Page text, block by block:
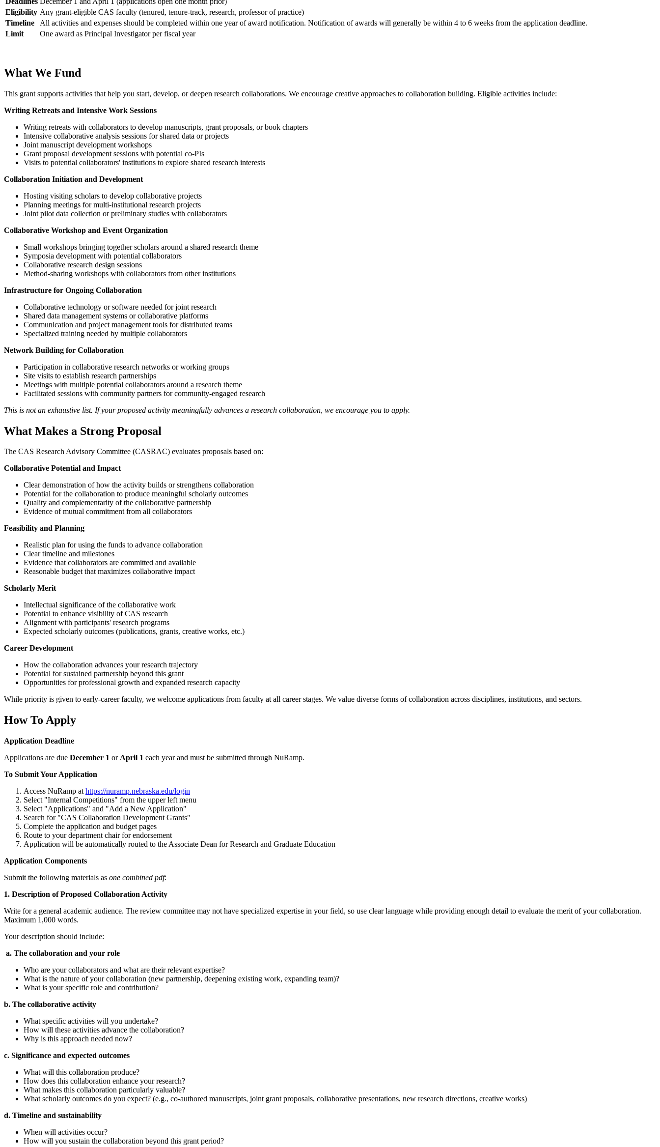
Eligibility Any grant-eligible CAS faculty (tenured, tenure-track, research, professor of practice)
Timeline
All activities and expenses should be completed within one year of award notification. Notification of awards will generally be within 4 to 6 weeks from the application deadline.
Limit
One award as Principal Investigator per fiscal year
What We Fund
This grant supports activities that help you start, develop, or deepen research collaborations. We encourage creative approaches to collaboration building. Eligible activities include:
Writing Retreats and Intensive Work Sessions
Writing retreats with collaborators to develop manuscripts, grant proposals, or book chapters
Intensive collaborative analysis sessions for shared data or projects
Joint manuscript development workshops
Grant proposal development sessions with potential co-PIs
Visits to potential collaborators' institutions to explore shared research interests
Collaboration Initiation and Development
Hosting visiting scholars to develop collaborative projects
Planning meetings for multi-institutional research projects
Joint pilot data collection or preliminary studies with collaborators
Collaborative Workshop and Event Organization
Small workshops bringing together scholars around a shared research theme
Symposia development with potential collaborators
Collaborative research design sessions
Method-sharing workshops with collaborators from other institutions
Infrastructure for Ongoing Collaboration
Collaborative technology or software needed for joint research
Shared data management systems or collaborative platforms
Communication and project management tools for distributed teams
Specialized training needed by multiple collaborators
Network Building for Collaboration
Participation in collaborative research networks or working groups
Site visits to establish research partnerships
Meetings with multiple potential collaborators around a research theme
Facilitated sessions with community partners for community-engaged research
This is not an exhaustive list. If your proposed activity meaningfully advances a research collaboration, we encourage you to apply.
What Makes a Strong Proposal
The CAS Research Advisory Committee (CASRAC) evaluates proposals based on:
Collaborative Potential and Impact
Clear demonstration of how the activity builds or strengthens collaboration
Potential for the collaboration to produce meaningful scholarly outcomes
Quality and complementarity of the collaborative partnership
Evidence of mutual commitment from all collaborators
Feasibility and Planning
Realistic plan for using the funds to advance collaboration
Clear timeline and milestones
Evidence that collaborators are committed and available
Reasonable budget that maximizes collaborative impact
Scholarly Merit
Intellectual significance of the collaborative work
Potential to enhance visibility of CAS research
Alignment with participants' research programs
Expected scholarly outcomes (publications, grants, creative works, etc.)
Career Development
How the collaboration advances your research trajectory
Potential for sustained partnership beyond this grant
Opportunities for professional growth and expanded research capacity
While priority is given to early-career faculty, we welcome applications from faculty at all career stages. We value diverse forms of collaboration across disciplines, institutions, and sectors.
How To Apply
Application Deadline
Applications are due December 1 or April 1 each year and must be submitted through NuRamp.
To Submit Your Application
Access NuRamp at https://nuramp.nebraska.edu/login
Select "Internal Competitions" from the upper left menu
Select "Applications" and "Add a New Application"
Search for "CAS Collaboration Development Grants"
Complete the application and budget pages
Route to your department chair for endorsement
Application will be automatically routed to the Associate Dean for Research and Graduate Education
Application Components
Submit the following materials as one combined pdf:
1. Description of Proposed Collaboration Activity
Write for a general academic audience. The review committee may not have specialized expertise in your field, so use clear language while providing enough detail to evaluate the merit of your collaboration.
Maximum 1,000 words.
Your description should include:
a. The collaboration and your role
Who are your collaborators and what are their relevant expertise?
What is the nature of your collaboration (new partnership, deepening existing work, expanding team)?
What is your specific role and contribution?
b. The collaborative activity
What specific activities will you undertake?
How will these activities advance the collaboration?
Why is this approach needed now?
c. Significance and expected outcomes
What will this collaboration produce?
How does this collaboration enhance your research?
What makes this collaboration particularly valuable?
What scholarly outcomes do you expect? (e.g., co-authored manuscripts, joint grant proposals, collaborative presentations, new research directions, creative works)
d. Timeline and sustainability
When will activities occur?
How will you sustain the collaboration beyond this grant period?